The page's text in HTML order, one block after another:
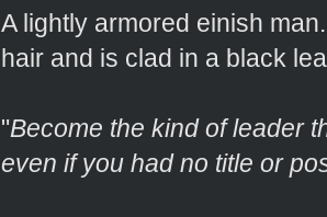
A lightly armored einish
hair and is clad in a black
"Become the kind of leader
even if you had no title or